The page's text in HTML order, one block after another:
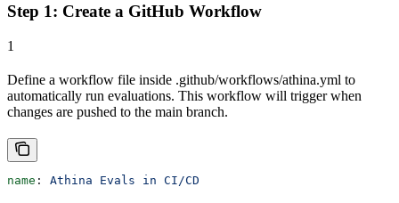
Step 1: Create a GitHub Workflow
1
Define a workflow file inside .github/workflows/athina.yml to
automatically run evaluations. This workflow will trigger when
changes are pushed to the main branch.
name : Athina Evals in CI/CD